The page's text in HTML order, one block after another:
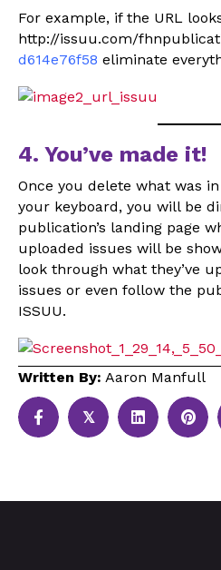
For example, if the URL
http://issuu.com/
d614e76f58 eliminate
4. You’ve made it!
Once you delete what was
your keyboard, you will be
publication’s landing page
uploaded issues will be
look through what they’ve
issues or even follow the
ISSUU.
Written By: Aaron Manfull
𝕏